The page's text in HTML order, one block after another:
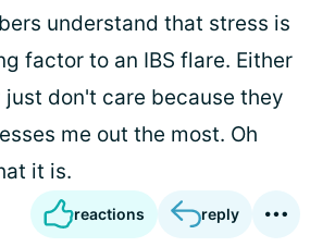
understand that stress is
factor to an IBS flare. Either
don't care because they
me out the most. Oh
it is.
reactions reply